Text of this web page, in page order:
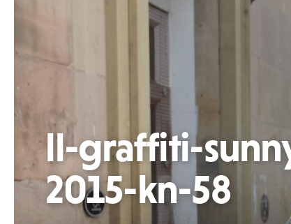
ll-graffiti-
2015-kn-58